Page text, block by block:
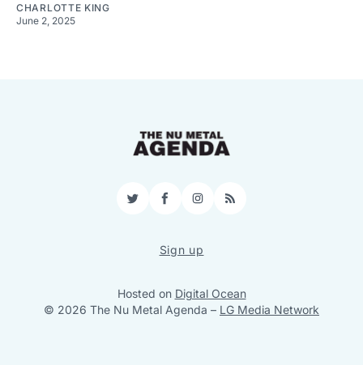
CHARLOTTE KING
June 2, 2025
TwitterFacebookInstagram
RSS
Sign up
Hosted on Digital Ocean
© 2026 The Nu Metal Agenda – LG Media Network